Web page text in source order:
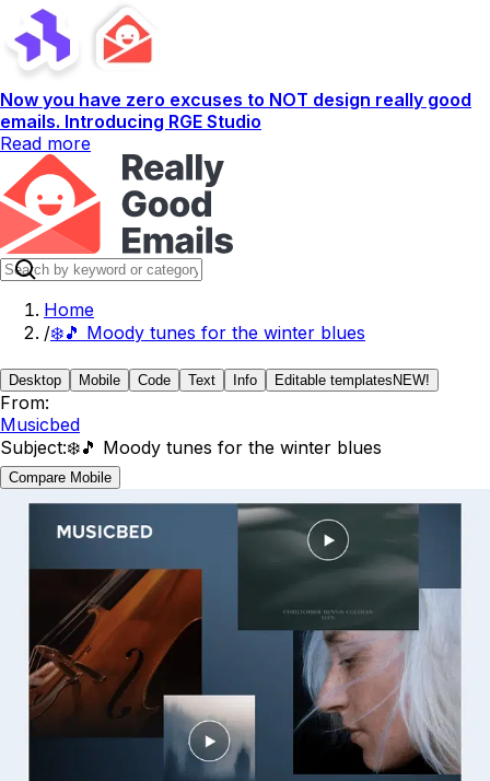
Now you have zero excuses to NOT design really good
emails. Introducing RGE Studio
Read more
Home
/❄️🎵 Moody tunes for the winter blues
Desktop Mobile Code Text Info Editable templates NEW!
From:
Musicbed
Subject:❄️🎵 Moody tunes for the winter blues
Compare Mobile